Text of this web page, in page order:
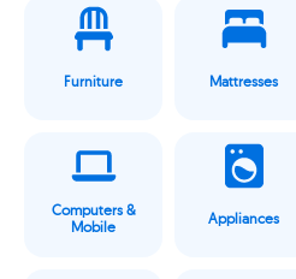
Furniture Mattresses
Computers &
Mobile
Appliances